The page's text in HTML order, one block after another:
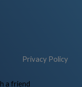
Privacy Policy
a friend